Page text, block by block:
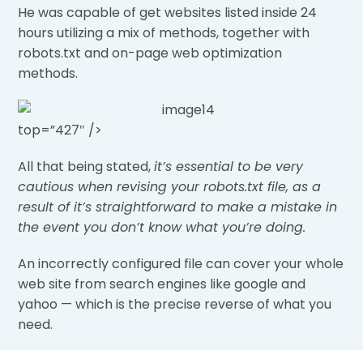
He was capable of get websites listed inside 24
hours utilizing a mix of methods, together with
robots.txt and on-page web optimization
methods.
top=”427″ />
All that being stated,it’s essential to be very
cautious when revising your robots.txt file, as a
result of it’s straightforward to make a mistake in
the event you don’t know what you’re doing.
An incorrectly configured file can cover your whole
web site from search engines like google and
yahoo — which is the precise reverse of what you
need.